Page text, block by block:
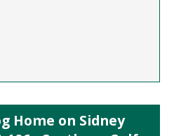
Home on Sidney